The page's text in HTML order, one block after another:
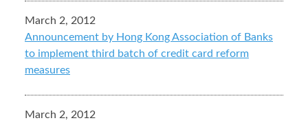
March 2, 2012
Announcement by Hong Kong Association of Banks
to implement third batch of credit card reform
measures
March 2, 2012